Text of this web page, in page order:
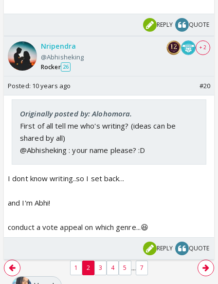
REPLY QUOTE
Nripendra
@Abhisheking
Rocker 26
+ 2
Posted: 10 years ago #20
Originally posted by: Alohomora.
First of all tell me who's writing? (ideas can be
shared by all)
@Abhisheking : your name please? :D
I dont know writing..so I set back...
and I'm Abhi!
conduct a vote appeal on which genre...😆
REPLY QUOTE
1 2 3 4 5 ... 7